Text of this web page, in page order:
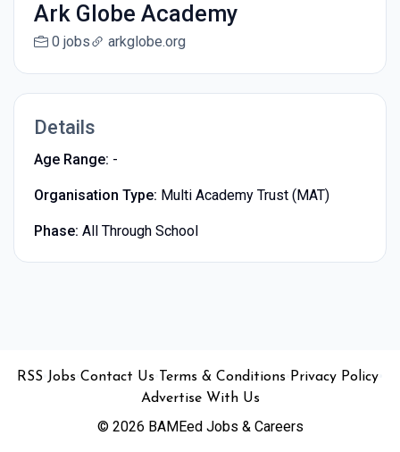
Ark Globe Academy
0 jobs arkglobe.org
Details
Age Range: -
Organisation Type: Multi Academy Trust (MAT)
Phase: All Through School
RSS Jobs Contact Us Terms & Conditions Privacy Policy
Advertise With Us
© 2026 BAMEed Jobs & Careers